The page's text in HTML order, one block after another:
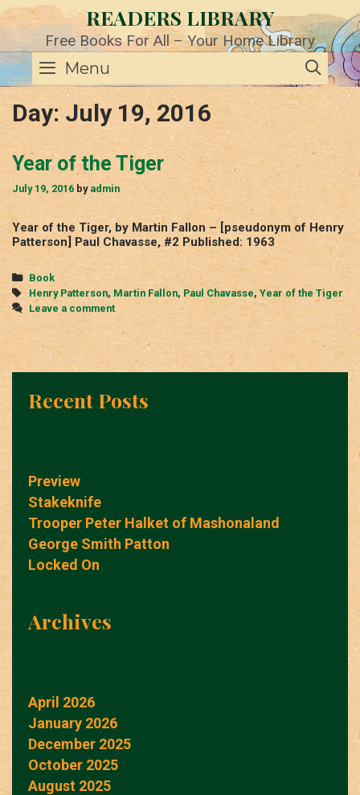
Skip
to
content
READERS LIBRARY
Free Books For All – Your Home Library
Menu
Day: July 19, 2016
Year of the Tiger
July 19, 2016 by admin
Year of the Tiger, by Martin Fallon – [pseudonym of Henry
Patterson] Paul Chavasse, #2 Published: 1963
Categories
Book
Tags
Henry Patterson, Martin Fallon, Paul Chavasse, Year of the Tiger
Leave a comment
Recent Posts
Preview
Stakeknife
Trooper Peter Halket of Mashonaland
George Smith Patton
Locked On
Archives
April 2026
January 2026
December 2025
October 2025
August 2025